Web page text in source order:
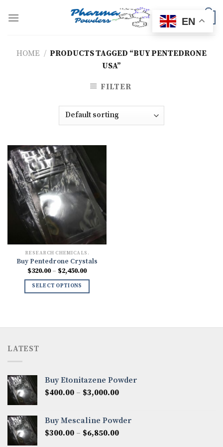
HOME / PRODUCTS TAGGED “BUY PENTEDRONE
USA”
FILTER
RESEARCH CHEMICALS.
Buy Pentedrone Crystals
$320.00 – $2,450.00Price
SELECT OPTIONS
LATEST
Buy Etonitazene Powder
$400.00 – $3,000.00Price
through
$3,000.00
Buy Mescaline Powder
$300.00 – $6,850.00Price
EN